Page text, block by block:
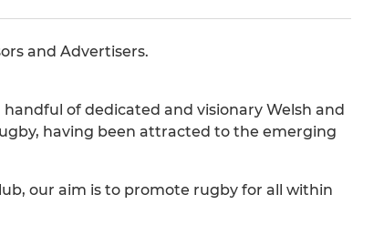
and Advertisers.
of dedicated and visionary Welsh and
having been attracted to the emerging
our aim is to promote rugby for all within